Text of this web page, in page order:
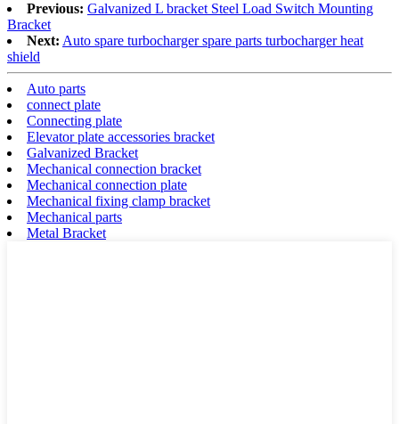
Previous: Galvanized L bracket Steel Load Switch Mounting
Bracket
Next: Auto spare turbocharger spare parts turbocharger heat
shield
Auto parts
connect plate
Connecting plate
Elevator plate accessories bracket
Galvanized Bracket
Mechanical connection bracket
Mechanical connection plate
Mechanical fixing clamp bracket
Mechanical parts
Metal Bracket